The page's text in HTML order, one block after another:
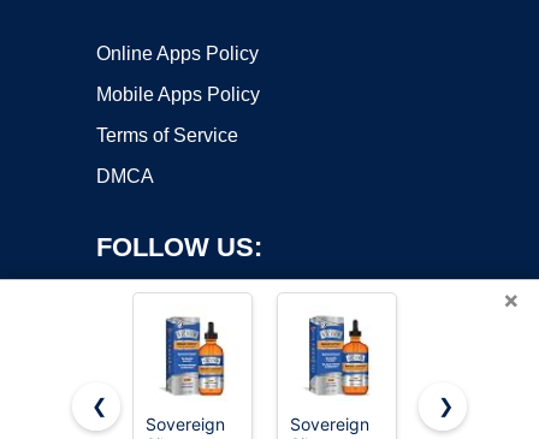
Online Apps Policy
Mobile Apps Policy
Terms of Service
DMCA
FOLLOW US:
×
❮
Sovereign
Sovereign
Sovereign
❯